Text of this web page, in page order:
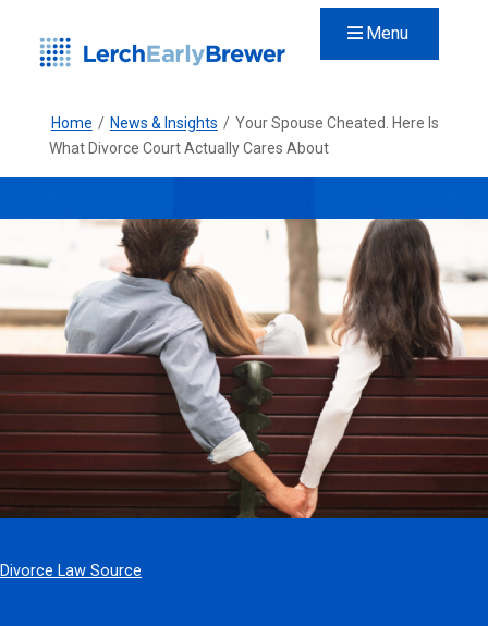
Menu
Home / News & Insights / Your Spouse Cheated. Here Is
What Divorce Court Actually Cares About
Divorce Law Source